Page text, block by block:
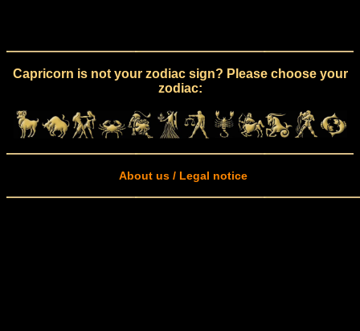
Capricorn is not your zodiac sign? Please choose your
zodiac:
About us / Legal notice